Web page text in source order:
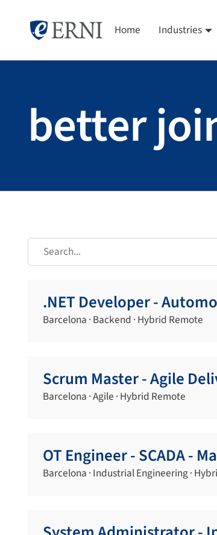
Home Industries
better
.NET Developer -
Barcelona · Backend · Hybrid Remote
Scrum Master - Agile
Barcelona · Agile · Hybrid Remote
OT Engineer - SCADA -
Barcelona · Industrial Engineering ·